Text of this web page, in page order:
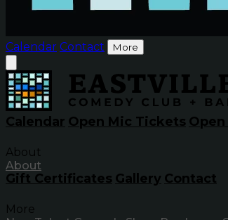
Calendar Contact More
Calendar Open Mic Tickets
About
About
Gift Certificates Gallery Contact
More